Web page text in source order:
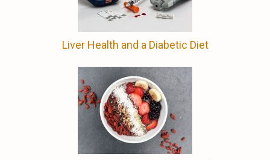
Liver Health and a Diabetic Diet